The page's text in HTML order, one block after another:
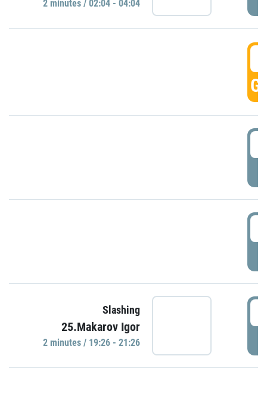
2 minutes / 02:04 - 04:04
Slashing
25.Makarov Igor
2 minutes / 19:26 - 21:26